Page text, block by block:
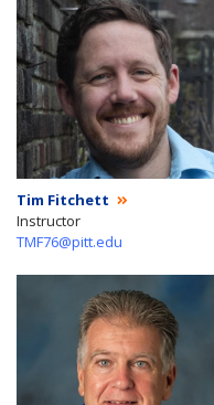
Tim Fitchett
Instructor
TMF76@pitt.edu